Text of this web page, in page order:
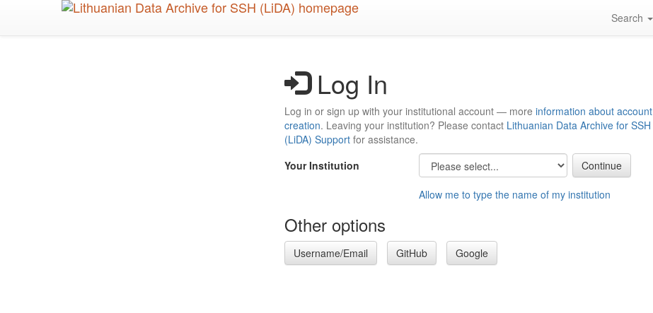
Search
Log In
Log in or sign up with your institutional account — more information about account
creation. Leaving your institution? Please contact Lithuanian Data Archive for SSH
(LiDA) Support for assistance.
Your Institution
Allow me to type the name of my institution
Other options
Username/Email GitHub Google